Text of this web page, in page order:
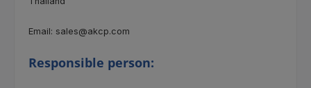
Email: sales@akcp.com
Responsible person: